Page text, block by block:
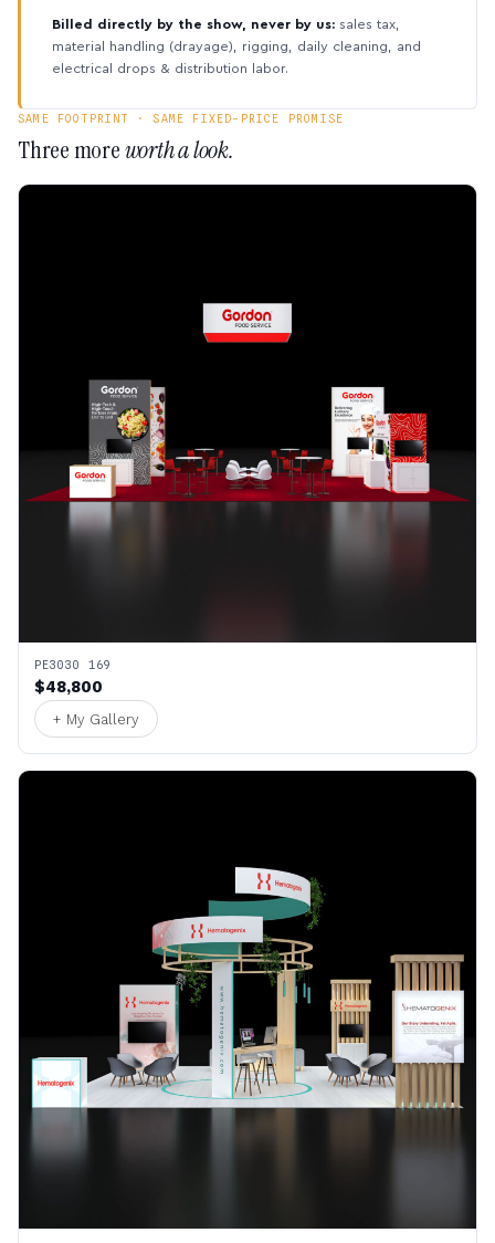
Billed directly by the show, never by us: sales tax,
material handling (drayage), rigging, daily cleaning, and
electrical drops & distribution labor.
SAME FOOTPRINT · SAME FIXED-PRICE PROMISE
Three moreworth a look.
PE3030 169
$48,800
+ My Gallery